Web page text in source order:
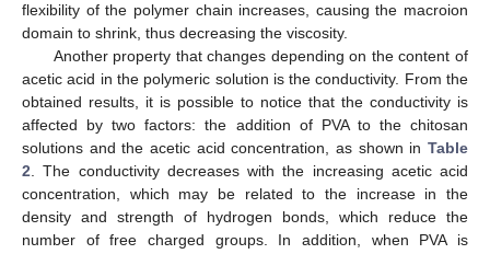
flexibility of the polymer chain increases, causing the macroion
domain to shrink, thus decreasing the viscosity.
Another property that changes depending on the content of
acetic acid in the polymeric solution is the conductivity. From the
obtained results, it is possible to notice that the conductivity is
affected by two factors: the addition of PVA to the chitosan
solutions and the acetic acid concentration, as shown in Table
2 . The conductivity decreases with the increasing acetic acid
concentration, which may be related to the increase in the
density and strength of hydrogen bonds, which reduce the
number of free charged groups. In addition, when PVA is